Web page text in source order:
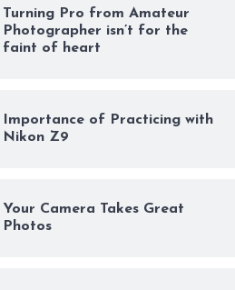
Turning Pro from Amateur
Photographer isn’t for the
faint of heart
Importance of Practicing with
Nikon Z9
Your Camera Takes Great
Photos